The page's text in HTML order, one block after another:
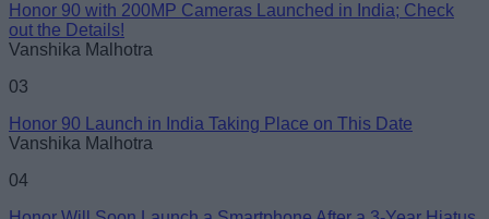
Honor 90 with 200MP Cameras Launched in India; Check
out the Details!
Vanshika Malhotra
03
Honor 90 Launch in India Taking Place on This Date
Vanshika Malhotra
04